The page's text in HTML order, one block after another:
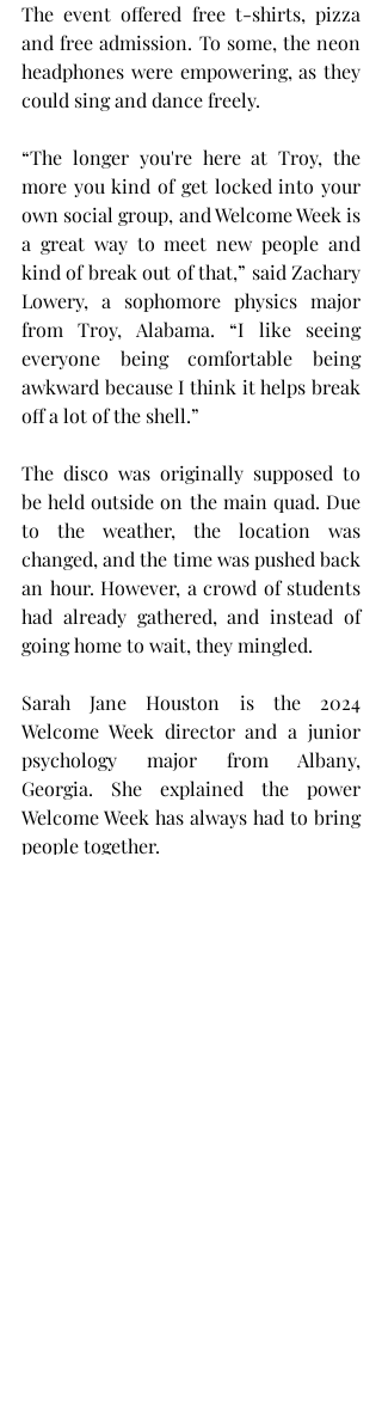
The event offered free t-shirts, pizza
and free admission. To some, the neon
headphones were empowering, as they
could sing and dance freely.
“The longer you're here at Troy, the
more you kind of get locked into your
own social group, and Welcome Week is
a great way to meet new people and
kind of break out of that,” said Zachary
Lowery, a sophomore physics major
from Troy, Alabama. “I like seeing
everyone being comfortable being
awkward because I think it helps break
off a lot of the shell.”
The disco was originally supposed to
be held outside on the main quad. Due
to the weather, the location was
changed, and the time was pushed back
an hour. However, a crowd of students
had already gathered, and instead of
going home to wait, they mingled.
Sarah Jane Houston is the 2024
Welcome Week director and a junior
psychology major from Albany,
Georgia. She explained the power
Welcome Week has always had to bring
people together.